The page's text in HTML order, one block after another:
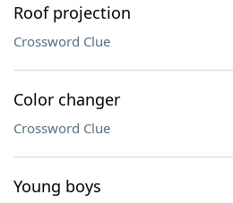
Roof projection
Crossword Clue
Color changer
Crossword Clue
Young boys